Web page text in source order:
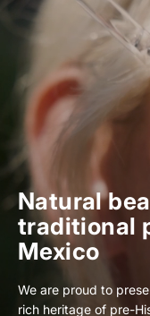
Natural
traditional
Mexico
We are proud to
rich heritage of pre-